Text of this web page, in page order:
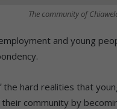
The community of
and young
hard realities that
community by